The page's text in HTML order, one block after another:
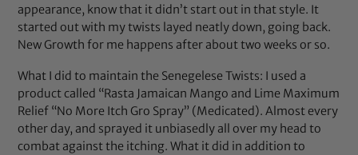
appearance, know that it didn’t start out in that style. It
started out with my twists layed neatly down, going back.
New Growth for me happens after about two weeks or so.
What I did to maintain the Senegelese Twists: I used a
product called “Rasta Jamaican Mango and Lime Maximum
Relief “No More Itch Gro Spray” (Medicated). Almost every
other day, and sprayed it unbiasedly all over my head to
combat against the itching. What it did in addition to